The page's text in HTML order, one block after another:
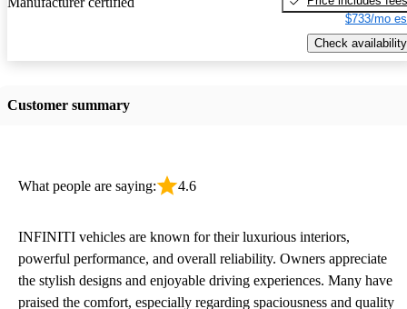
$733/mo
Check availability
Customer summary
What people are saying: 4.6
INFINITI vehicles are known for their luxurious interiors,
powerful performance, and overall reliability. Owners appreciate
the stylish designs and enjoyable driving experiences. Many have
praised the comfort, especially regarding spaciousness and quality